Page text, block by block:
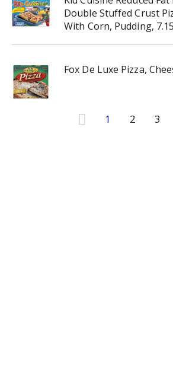
Double Stuffed Crust
With Corn, Pudding,
Fox De Luxe Pizza,
1 2 3